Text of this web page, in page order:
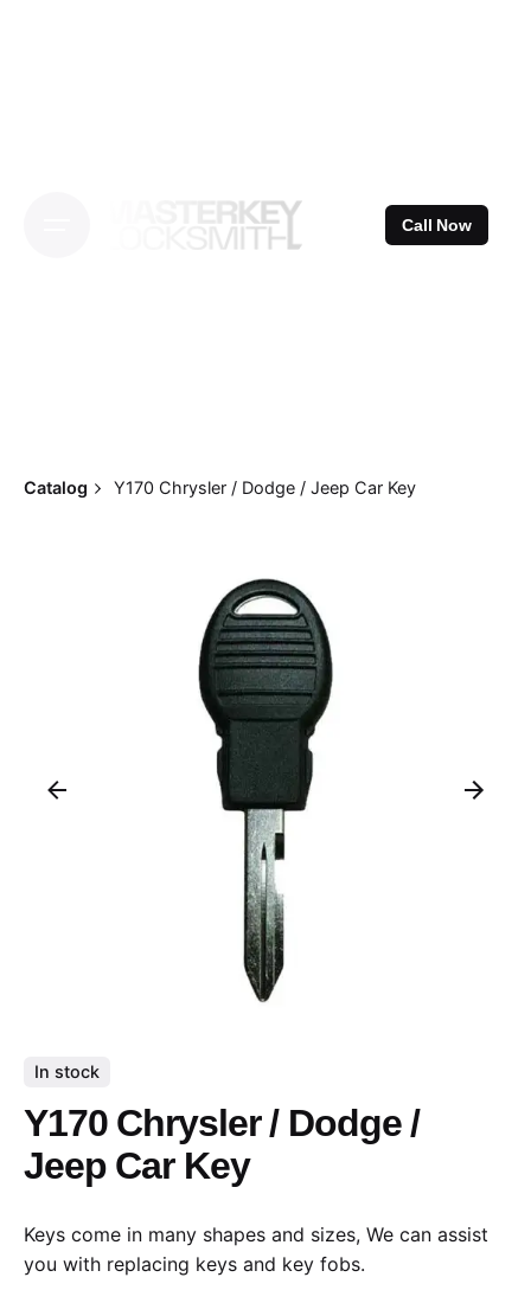
Call Now
Catalog Y170 Chrysler / Dodge / Jeep Car Key
In stock
Y170 Chrysler / Dodge /
Jeep Car Key
Keys come in many shapes and sizes, We can assist
you with replacing keys and key fobs.